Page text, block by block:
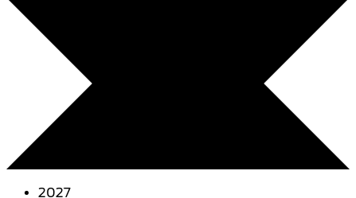
2027